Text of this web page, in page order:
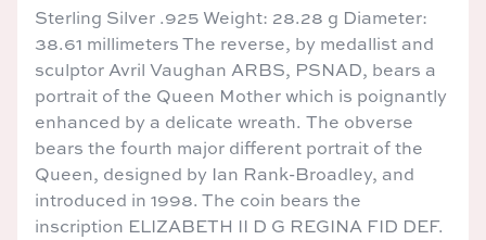
Sterling Silver .925 Weight: 28.28 g Diameter:
38.61 millimeters The reverse, by medallist and
sculptor Avril Vaughan ARBS, PSNAD, bears a
portrait of the Queen Mother which is poignantly
enhanced by a delicate wreath. The obverse
bears the fourth major different portrait of the
Queen, designed by Ian Rank-Broadley, and
introduced in 1998. The coin bears the
inscription ELIZABETH II D G REGINA FID DEF.